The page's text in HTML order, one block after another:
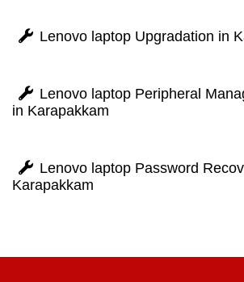
Lenovo laptop Upgradation in
Lenovo laptop Peripheral
in Karapakkam
Lenovo laptop Password
Karapakkam